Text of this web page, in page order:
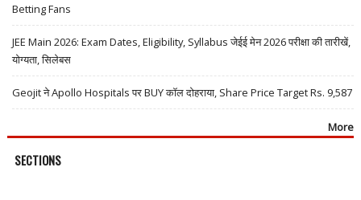
Betting Fans
JEE Main 2026: Exam Dates, Eligibility, Syllabus जेईई मेन 2026 परीक्षा की तारीखें,
योग्यता, सिलेबस
Geojit ने Apollo Hospitals पर BUY कॉल दोहराया, Share Price Target Rs. 9,587
More
SECTIONS